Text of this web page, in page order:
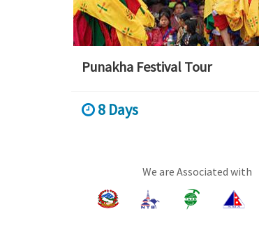
Punakha Festival Tour
8 Days
We are Associated with